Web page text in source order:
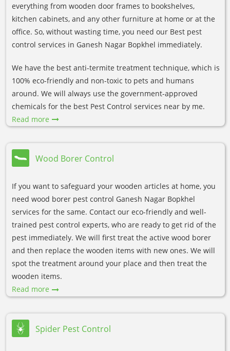
everything from wooden door frames to bookshelves,
kitchen cabinets, and any other furniture at home or at the
office. So, without wasting time, you need our Best pest
control services in Ganesh Nagar Bopkhel immediately.
We have the best anti-termite treatment technique, which is
100% eco-friendly and non-toxic to pets and humans
around. We will always use the government-approved
chemicals for the best Pest Control services near by me.
Read more
Wood Borer Control
If you want to safeguard your wooden articles at home, you
need wood borer pest control Ganesh Nagar Bopkhel
services for the same. Contact our eco-friendly and well-
trained pest control experts, who are ready to get rid of the
pest immediately. We will first treat the active wood borer
and then replace the wooden items with new ones. We will
spot the treatment around your place and then treat the
wooden items.
Read more
Spider Pest Control